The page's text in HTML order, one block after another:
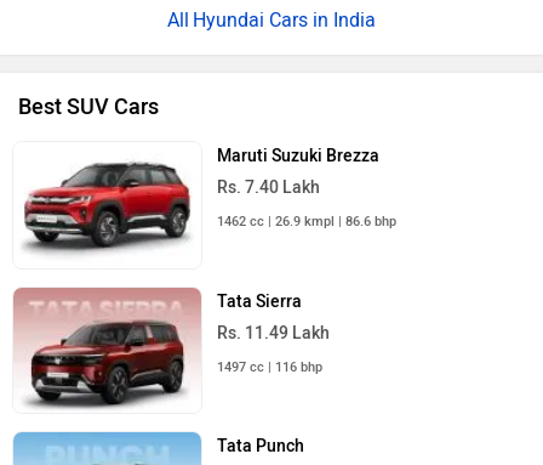
Hyundai Cars in India
Best SUV Cars
Maruti Suzuki Brezza
Rs. 7.40 Lakh
1462 cc | 26.9 kmpl | 86.6 bhp
Tata Sierra
Rs. 11.49 Lakh
1497 cc | 116 bhp
Tata Punch